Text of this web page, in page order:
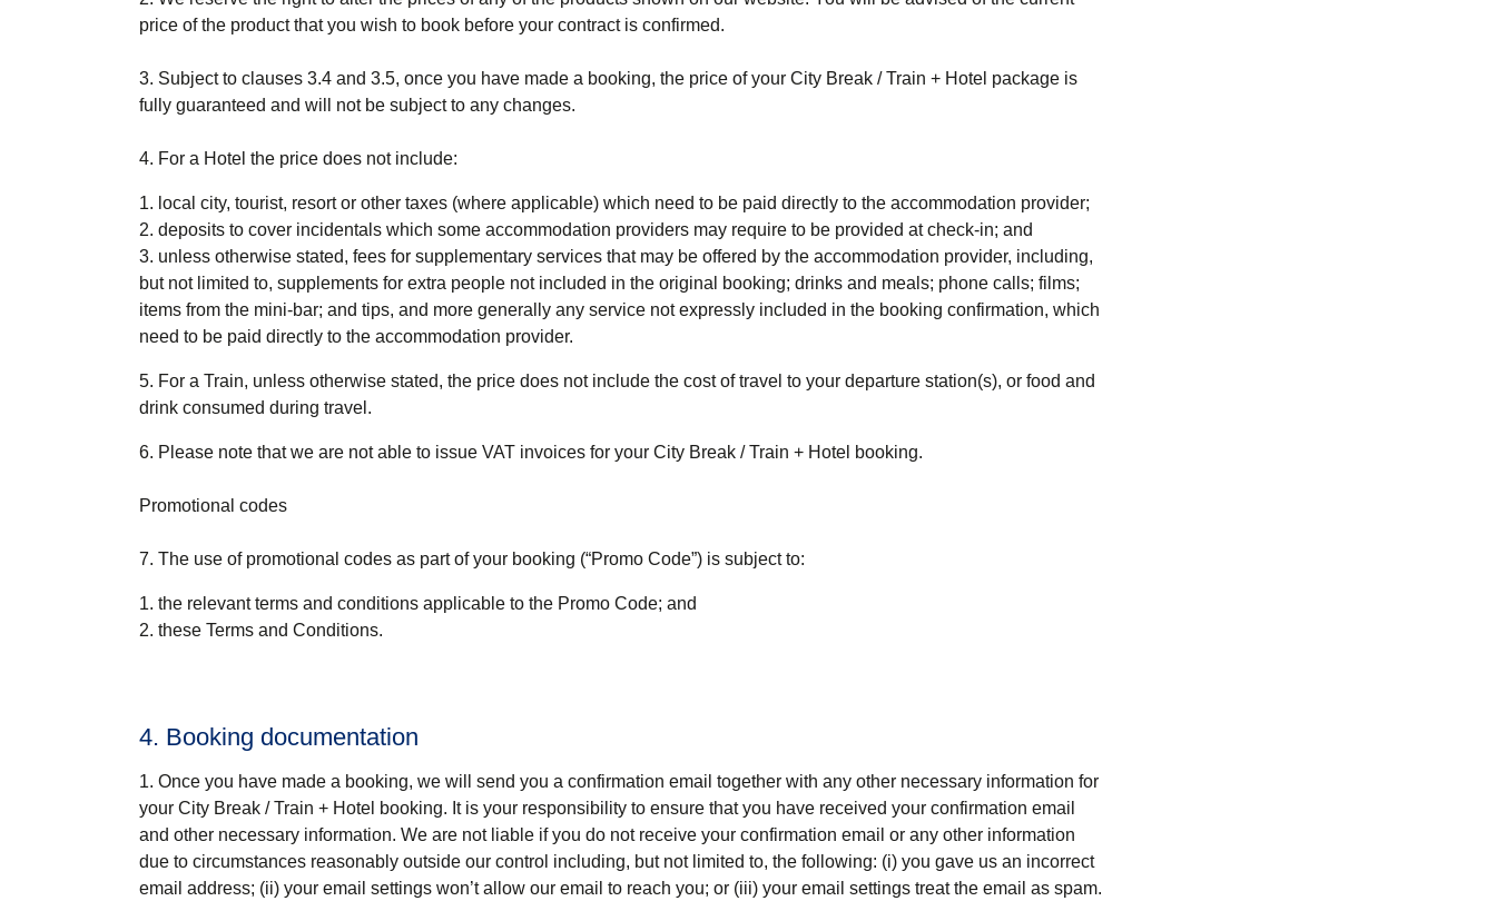
price of the product that you wish to book before your contract is confirmed.
3. Subject to clauses 3.4 and 3.5, once you have made a booking, the price of your City Break / Train + Hotel package is
fully guaranteed and will not be subject to any changes.
4. For a Hotelthe price does not include:
local city, tourist, resort or other taxes (where applicable) which need to be paid directly to the accommodation provider;
deposits to cover incidentals which some accommodation providers may require to be provided at check-in; and
unless otherwise stated, fees for supplementary services that may be offered by the accommodation provider, including,
but not limited to, supplements for extra people not included in the original booking; drinks and meals; phone calls; films;
items from the mini-bar; and tips, and more generally any service not expressly included in the booking confirmation, which
need to be paid directly to the accommodation provider.
5. For a Train, unless otherwise stated, the price does not include the cost of travel to your departure station(s), or food and
drink consumed during travel.
6. Please note that we are not able to issue VAT invoices for yourCity Break / Train + Hotel booking.
Promotional codes
7. The use of promotional codes as part of your booking (“Promo Code”) is subject to:
the relevant terms and conditions applicable to the Promo Code; and
these Terms and Conditions.
4. Booking documentation
Once you have made a booking, we will send you a confirmation email together with any other necessary information for
yourCity Break / Train + Hotel booking. It is your responsibility to ensure that you have received your confirmation email
and other necessary information. We are not liable if you do not receive your confirmation email or any other information
due to circumstances reasonably outside our control including, but not limited to, the following: (i) you gave us an incorrect
email address; (ii) your email settings won’t allow our email to reach you; or (iii) your email settings treat the email as spam.